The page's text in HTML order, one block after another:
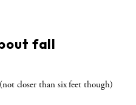
fall
closer than six feet though)